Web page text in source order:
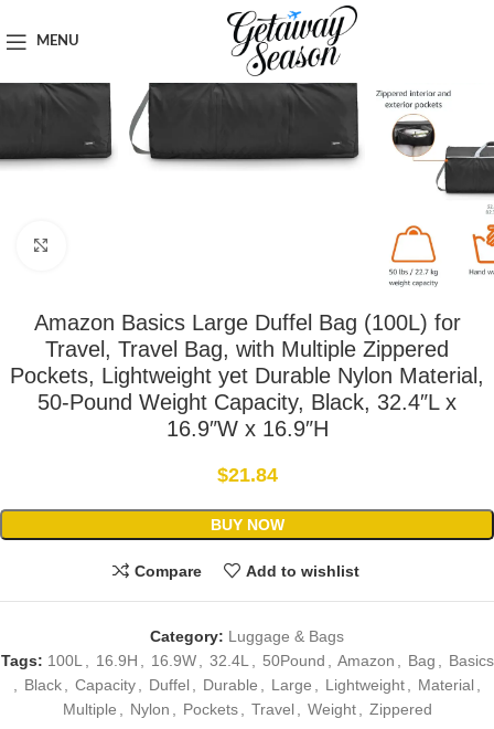
MENU
Amazon Basics Large Duffel Bag (100L) for
Travel, Travel Bag, with Multiple Zippered
Pockets, Lightweight yet Durable Nylon Material,
50-Pound Weight Capacity, Black, 32.4″L x
16.9″W x 16.9″H
$21.84
BUY NOW
Compare Add to wishlist
Category: Luggage & Bags
Tags: 100L 16.9H 16.9W 32.4L 50Pound Amazon Bag
Basics
Black Capacity Duffel Durable Large Lightweight Material
Multiple
Nylon Pockets Travel Weight Zippered